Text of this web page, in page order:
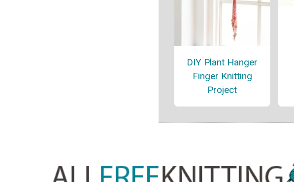
DIY Plant Hanger
Finger Knitting
Project